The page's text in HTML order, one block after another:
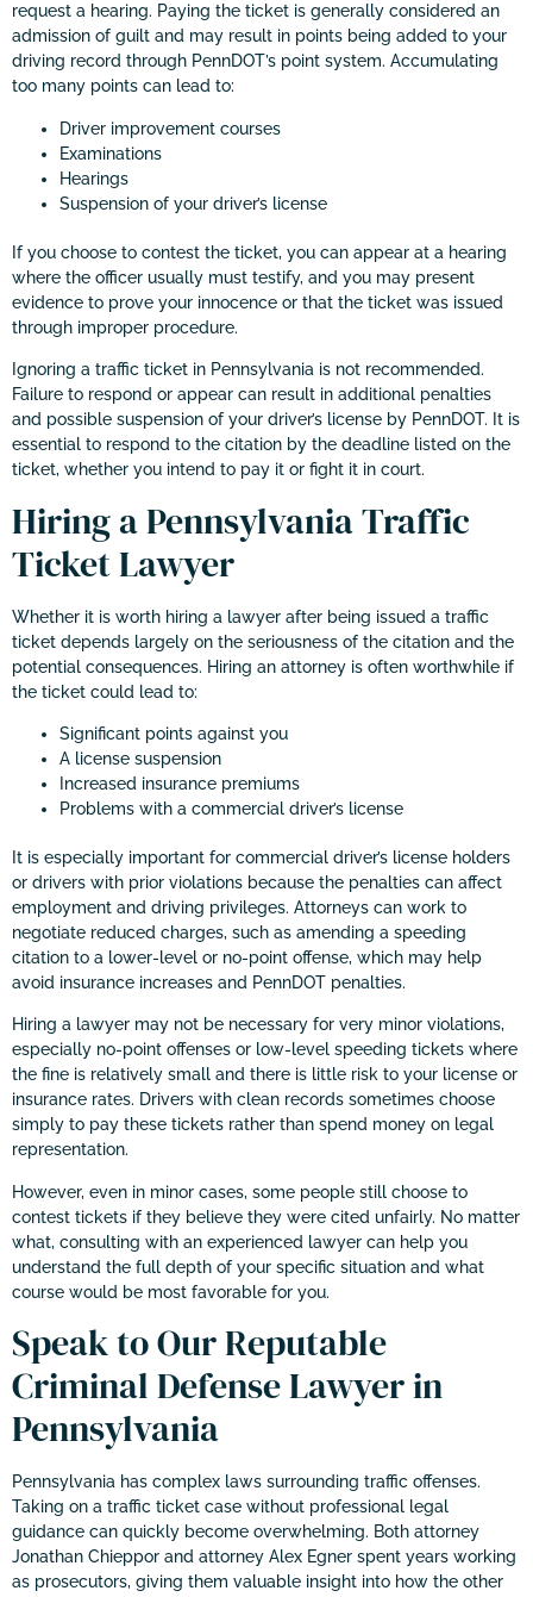
request a hearing. Paying the ticket is generally considered an
admission of guilt and may result in points being added to your
driving record through PennDOT’s point system. Accumulating
too many points can lead to:
Driver improvement courses
Examinations
Hearings
Suspension of your driver’s license
If you choose to contest the ticket, you can appear at a hearing
where the officer usually must testify, and you may present
evidence to prove your innocence or that the ticket was issued
through improper procedure.
Ignoring a traffic ticket in Pennsylvania is not recommended.
Failure to respond or appear can result in additional penalties
and possible suspension of your driver’s license by PennDOT. It is
essential to respond to the citation by the deadline listed on the
ticket, whether you intend to pay it or fight it in court.
Hiring a Pennsylvania Traffic
Ticket Lawyer
Whether it is worth hiring a lawyer after being issued a traffic
ticket depends largely on the seriousness of the citation and the
potential consequences. Hiring an attorney is often worthwhile if
the ticket could lead to:
Significant points against you
A license suspension
Increased insurance premiums
Problems with a commercial driver’s license
It is especially important for commercial driver’s license holders
or drivers with prior violations because the penalties can affect
employment and driving privileges. Attorneys can work to
negotiate reduced charges, such as amending a speeding
citation to a lower-level or no-point offense, which may help
avoid insurance increases and PennDOT penalties.
Hiring a lawyer may not be necessary for very minor violations,
especially no-point offenses or low-level speeding tickets where
the fine is relatively small and there is little risk to your license or
insurance rates. Drivers with clean records sometimes choose
simply to pay these tickets rather than spend money on legal
representation.
However, even in minor cases, some people still choose to
contest tickets if they believe they were cited unfairly. No matter
what, consulting with an experienced lawyer can help you
understand the full depth of your specific situation and what
course would be most favorable for you.
Speak to Our Reputable
Criminal Defense Lawyer in
Pennsylvania
Pennsylvania has complex laws surrounding traffic offenses.
Taking on a traffic ticket case without professional legal
guidance can quickly become overwhelming. Both attorney
Jonathan Chieppor and attorney Alex Egner spent years working
as prosecutors, giving them valuable insight into how the other